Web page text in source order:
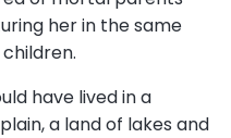
her in the same
have lived in a
a land of lakes and